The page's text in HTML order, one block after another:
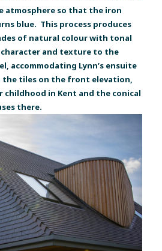
atmosphere so that the iron
blue. This process produces
of natural colour with tonal
and texture to the
accommodating Lynn’s ensuite
tiles on the front elevation,
childhood in Kent and the conical
there.